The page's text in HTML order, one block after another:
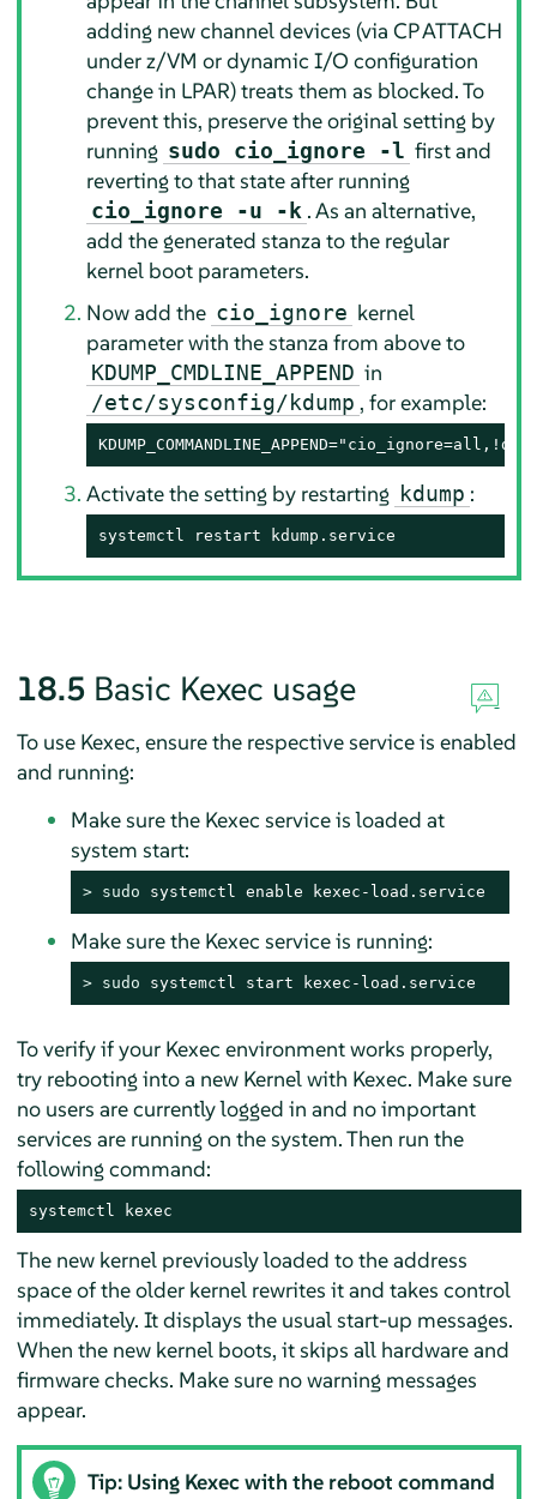
adding new channel devices (via CP ATTACH
under z/VM or dynamic I/O configuration
change in LPAR) treats them as blocked. To
prevent this, preserve the original setting by
running sudo cio_ignore -l first and
reverting to that state after running
cio_ignore -u -k . As an alternative,
add the generated stanza to the regular
kernel boot parameters.
Now add the cio_ignore kernel
parameter with the stanza from above to
KDUMP_CMDLINE_APPEND in
/etc/sysconfig/kdump , for example:
Activate the setting by restarting kdump :
systemctl restart kdump.service
18.5 Basic Kexec usage
To use Kexec, ensure the respective service is enabled
and running:
Make sure the Kexec service is loaded at
system start:
> sudo systemctl enable kexec-load.service
Make sure the Kexec service is running:
> sudo systemctl start kexec-load.service
To verify if your Kexec environment works properly,
try rebooting into a new Kernel with Kexec. Make sure
no users are currently logged in and no important
services are running on the system. Then run the
following command:
systemctl kexec
The new kernel previously loaded to the address
space of the older kernel rewrites it and takes control
immediately. It displays the usual start-up messages.
When the new kernel boots, it skips all hardware and
firmware checks. Make sure no warning messages
appear.
Tip: Using Kexec with the reboot command